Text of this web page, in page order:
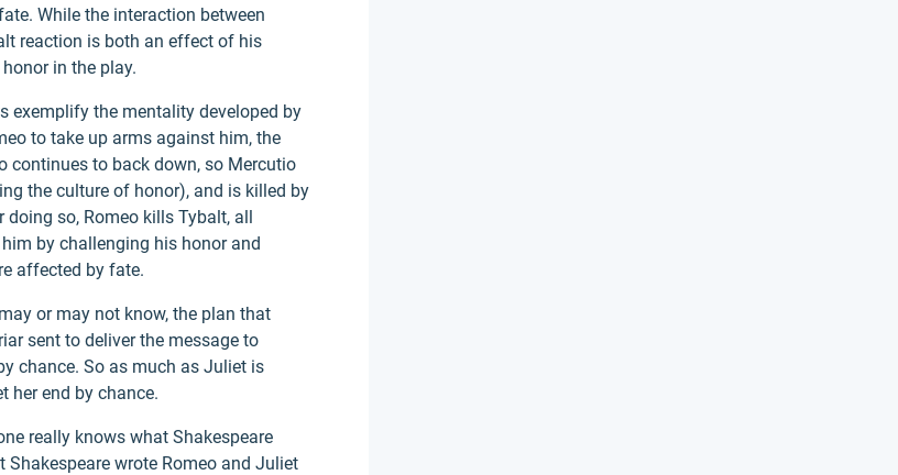
While the interaction between
reaction is both an effect of his
in the play.
exemplify the mentality developed by
to take up arms against him, the
continues to back down, so Mercutio
the culture of honor), and is killed by
so, Romeo kills Tybalt, all
by challenging his honor and
affected by fate.
or may not know, the plan that
sent to deliver the message to
chance. So as much as Juliet is
her end by chance.
really knows what Shakespeare
Shakespeare wrote Romeo and Juliet